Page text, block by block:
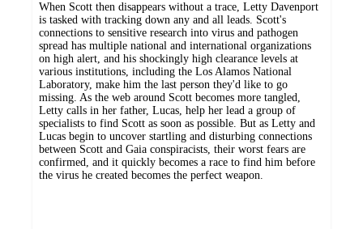
When Scott then disappears without a trace, Letty Davenport
is tasked with tracking down any and all leads. Scott's
connections to sensitive research into virus and pathogen
spread has multiple national and international organizations
on high alert, and his shockingly high clearance levels at
various institutions, including the Los Alamos National
Laboratory, make him the last person they'd like to go
missing. As the web around Scott becomes more tangled,
Letty calls in her father, Lucas, help her lead a group of
specialists to find Scott as soon as possible. But as Letty and
Lucas begin to uncover startling and disturbing connections
between Scott and Gaia conspiracists, their worst fears are
confirmed, and it quickly becomes a race to find him before
the virus he created becomes the perfect weapon.